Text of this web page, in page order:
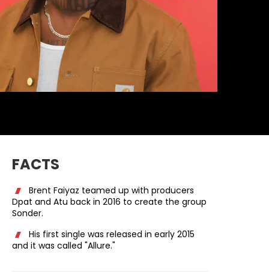
FACTS
Brent Faiyaz teamed up with producers
Dpat and Atu back in 2016 to create the group
Sonder.
His first single was released in early 2015
and it was called "Allure."